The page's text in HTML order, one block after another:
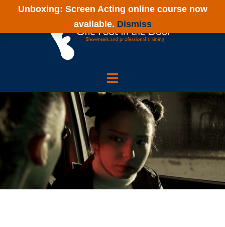
Unboxing: Screen Acting online course now
available. Dismiss